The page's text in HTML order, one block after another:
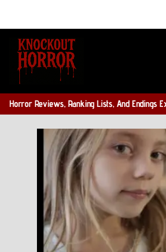
content
Horror Reviews, Ranking Lists, And Endings